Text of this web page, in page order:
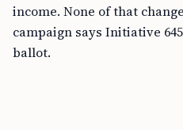
income. None of that
campaign says Initiative
ballot.